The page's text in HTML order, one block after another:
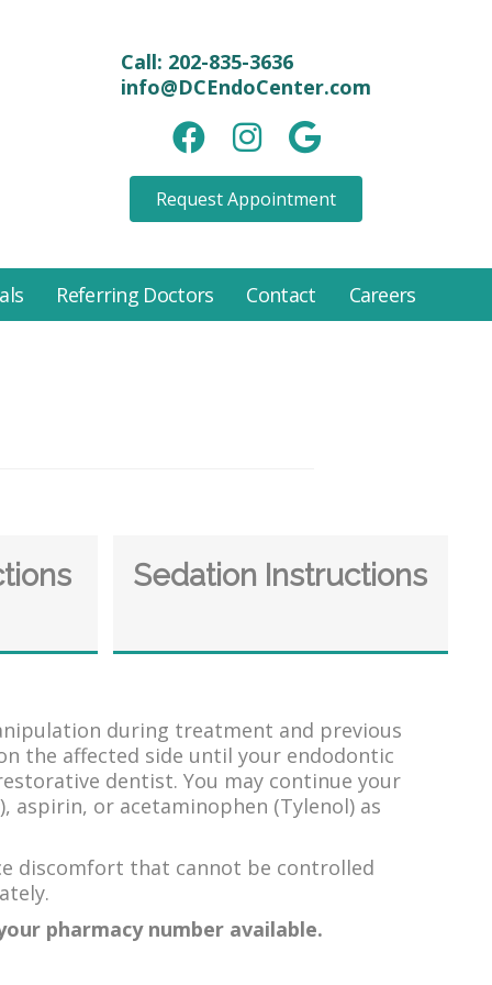
Call: 202-835-3636
info@DCEndoCenter.com
Facebook link
instagram link
Google link
Request Appointment
Referring Doctors Contact Careers
Sedation Instructions
during treatment and previous
the affected side until your endodontic
dentist. You may continue your
or acetaminophen (Tylenol) as
discomfort that cannot be controlled
pharmacy number available.